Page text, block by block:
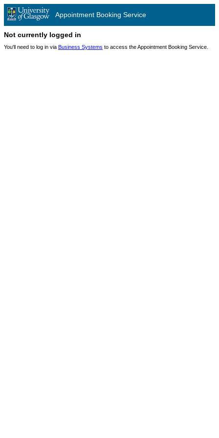
Appointment Booking Service
Not currently logged in
You'll need to log in via Business Systems to access the Appointment Booking Service.